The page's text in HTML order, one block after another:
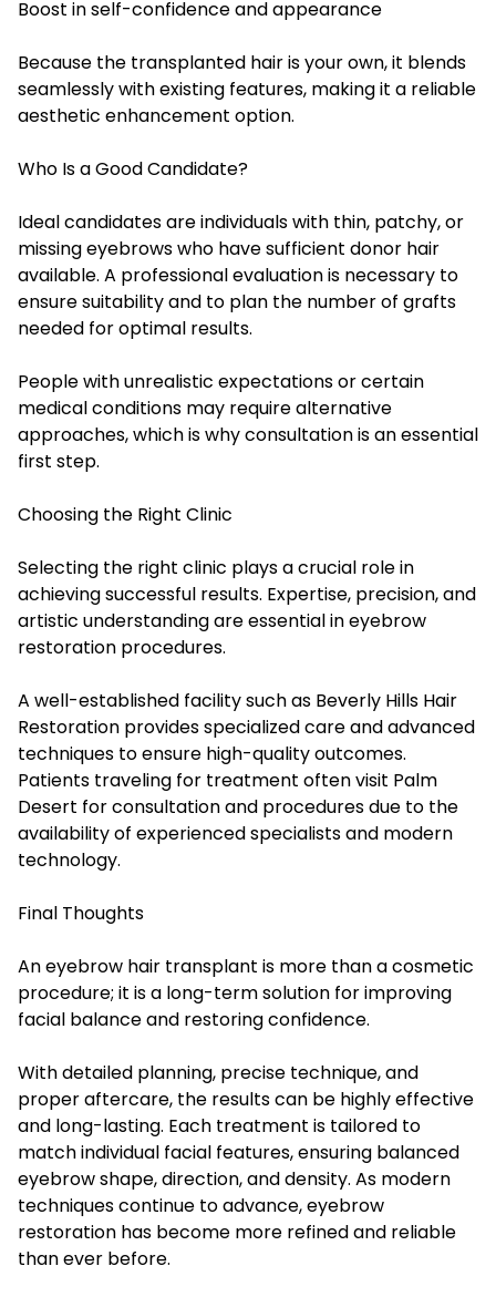
Boost in self-confidence and appearance
Because the transplanted hair is your own, it blends
seamlessly with existing features, making it a reliable
aesthetic enhancement option.
Who Is a Good Candidate?
Ideal candidates are individuals with thin, patchy, or
missing eyebrows who have sufficient donor hair
available. A professional evaluation is necessary to
ensure suitability and to plan the number of grafts
needed for optimal results.
People with unrealistic expectations or certain
medical conditions may require alternative
approaches, which is why consultation is an essential
first step.
Choosing the Right Clinic
Selecting the right clinic plays a crucial role in
achieving successful results. Expertise, precision, and
artistic understanding are essential in eyebrow
restoration procedures.
A well-established facility such as Beverly Hills Hair
Restoration provides specialized care and advanced
techniques to ensure high-quality outcomes.
Patients traveling for treatment often visit Palm
Desert for consultation and procedures due to the
availability of experienced specialists and modern
technology.
Final Thoughts
An eyebrow hair transplant is more than a cosmetic
procedure; it is a long-term solution for improving
facial balance and restoring confidence.
With detailed planning, precise technique, and
proper aftercare, the results can be highly effective
and long-lasting. Each treatment is tailored to
match individual facial features, ensuring balanced
eyebrow shape, direction, and density. As modern
techniques continue to advance, eyebrow
restoration has become more refined and reliable
than ever before.